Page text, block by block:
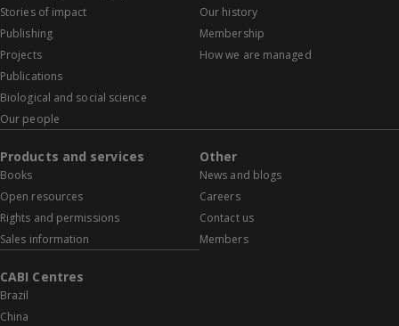
Stories of impact
Publishing
Projects
Publications
Biological and social science
Our people
Our history
Membership
How we are managed
Products and services
Books
Open resources
Rights and permissions
Sales information
Other
News and blogs
Careers
Contact us
Members
CABI Centres
Brazil
China